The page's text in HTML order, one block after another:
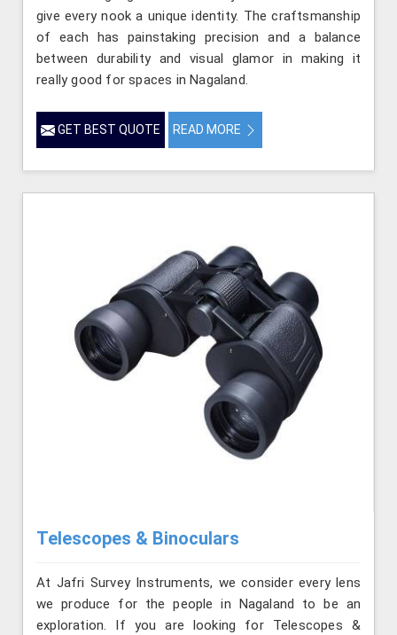
give every nook a unique identity. The craftsmanship
of each has painstaking precision and a balance
between durability and visual glamor in making it
really good for spaces in Nagaland.
GET BEST QUOTE READ MORE
Telescopes & Binoculars
At Jafri Survey Instruments, we consider every lens
we produce for the people in Nagaland to be an
exploration. If you are looking for Telescopes &